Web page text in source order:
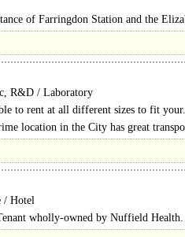
this prime corner office building..
of Farringdon Station and the
R&D / Laboratory
to rent at all different sizes to fit
location in the City has great
/ Hotel
wholly-owned by Nuffield Health.